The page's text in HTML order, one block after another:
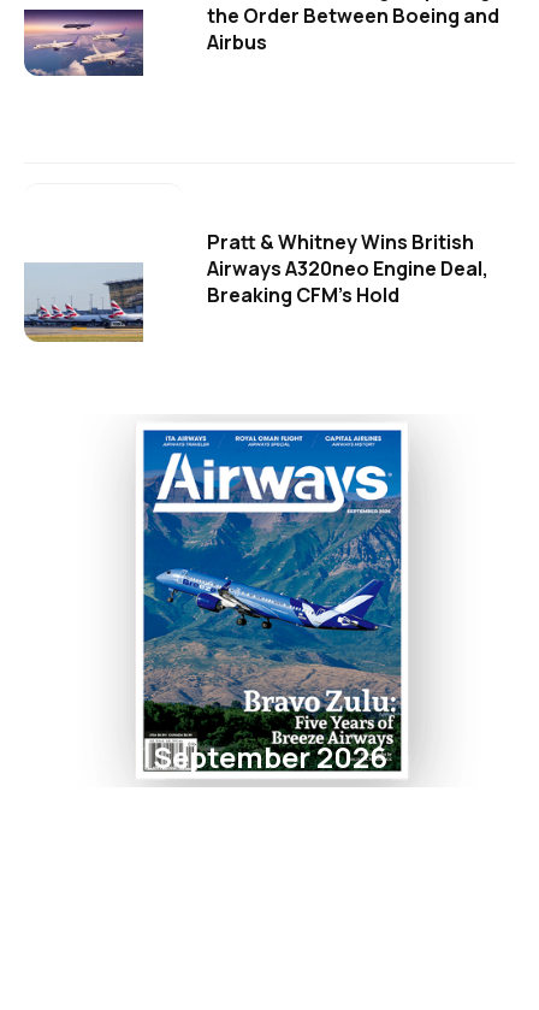
the Order Between Boeing and
Airbus
Pratt & Whitney Wins British
Airways A320neo Engine Deal,
Breaking CFM's Hold
September 2026